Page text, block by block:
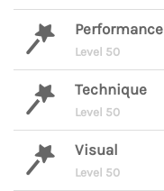
Performance
Level 50
Technique
Level 50
Visual
Level 50